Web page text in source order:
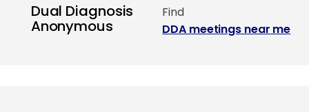
Dual Diagnosis
Anonymous
Find
DDA meetings near me